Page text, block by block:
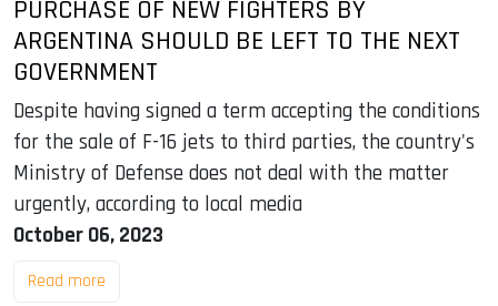
PURCHASE OF NEW FIGHTERS BY
ARGENTINA SHOULD BE LEFT TO THE NEXT
GOVERNMENT
Despite having signed a term accepting the conditions
for the sale of F-16 jets to third parties, the country's
Ministry of Defense does not deal with the matter
urgently, according to local media
October 06, 2023
Read more